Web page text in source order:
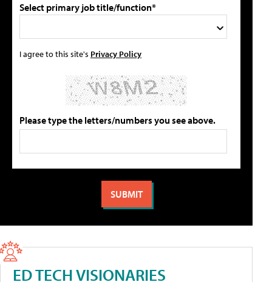
Select primary job title/function*
I agree to this site's Privacy Policy
Please type the letters/numbers you see above.
ED TECH VISIONARIES